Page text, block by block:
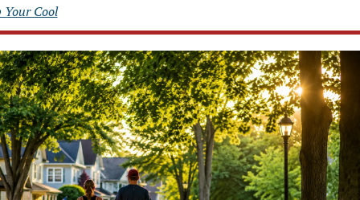
Your Cool